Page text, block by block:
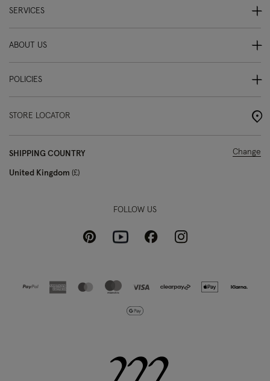
SERVICES
ABOUT US
POLICIES
STORE LOCATOR
SHIPPING COUNTRY
United Kingdom £
Change
FOLLOW US
PinterestYoutubeFacebookInstagram